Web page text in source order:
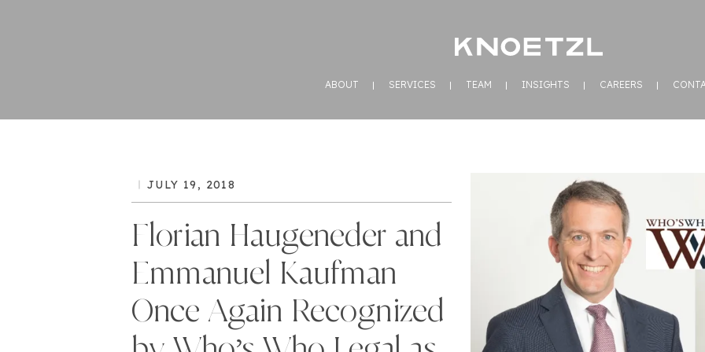
ABOUT SERVICES TEAM INSIGHTS CAREERS
JULY 19, 2018
Florian Haugeneder and
Emmanuel Kaufman
Once Again Recognized